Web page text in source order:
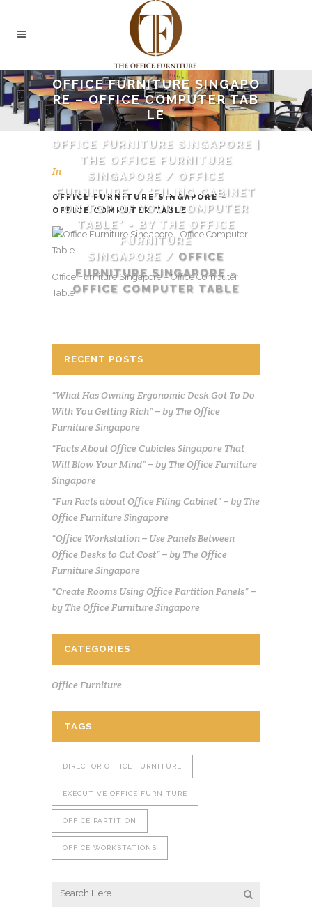
OFFICE FURNITURE SINGAPO
RE – OFFICE COMPUTER TAB
LE
OFFICE FURNITURE SINGAPORE |
THE OFFICE FURNITURE
SINGAPORE / OFFICE
FURNITURE/ "FILING CABINET
ON TOP OF YOUR COMPUTER
TABLE" - BY THE OFFICE
FURNITURE
SINGAPORE / OFFICE
FURNITURE SINGAPORE –
OFFICE COMPUTER TABLE
In
OFFICE FURNITURE SINGAPORE –
OFFICE COMPUTER TABLE
Office Furniture Singapore – Office Computer
Table
RECENT POSTS
“What Has Owning Ergonomic Desk Got To Do
With You Getting Rich” – by The Office
Furniture Singapore
“Facts About Office Cubicles Singapore That
Will Blow Your Mind” – by The Office Furniture
Singapore
“Fun Facts about Office Filing Cabinet” – by The
Office Furniture Singapore
“Office Workstation – Use Panels Between
Office Desks to Cut Cost” – by The Office
Furniture Singapore
“Create Rooms Using Office Partition Panels” –
by The Office Furniture Singapore
CATEGORIES
Office Furniture
TAGS
DIRECTOR OFFICE FURNITURE
EXECUTIVE OFFICE FURNITURE
OFFICE PARTITION
OFFICE WORKSTATIONS